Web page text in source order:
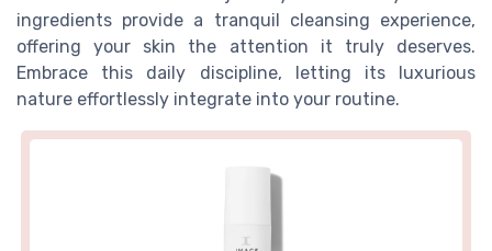
ingredients provide a tranquil cleansing experience,
offering your skin the attention it truly deserves.
Embrace this daily discipline, letting its luxurious
nature effortlessly integrate into your routine.